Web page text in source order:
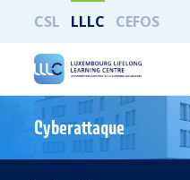
CSL LLLC CEFOS
Cyberattaque